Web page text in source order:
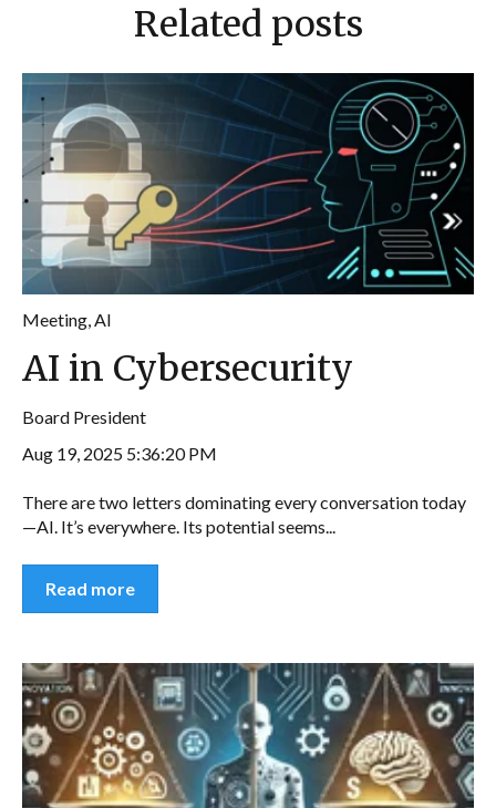
Related posts
Meeting AI
AI in Cybersecurity
Board President
Aug 19, 2025 5:36:20 PM
There are two letters dominating every conversation today
—AI. It’s everywhere. Its potential seems...
Read more